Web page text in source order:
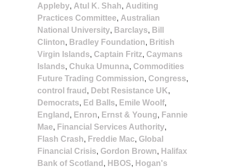
Appleby, Atul K. Shah, Auditing
Practices Committee, Australian
National University, Barclays, Bill
Clinton, Bradley Foundation, British
Virgin Islands, Captain Fritz, Caymans
Islands, Chuka Umunna, Commodities
Future Trading Commission, Congress,
control fraud , Debt Resistance UK,
Democrats, Ed Balls, Emile Woolf,
England , Enron, Ernst & Young, Fannie
Mae, Financial Services Authority,
Flash Crash, Freddie Mac, Global
Financial Crisis, Gordon Brown, Halifax
Bank of Scotland , HBOS, Hogan's